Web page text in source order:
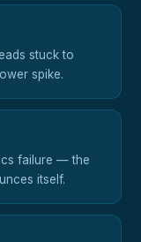
stuck to
spike.
failure — the
itself.